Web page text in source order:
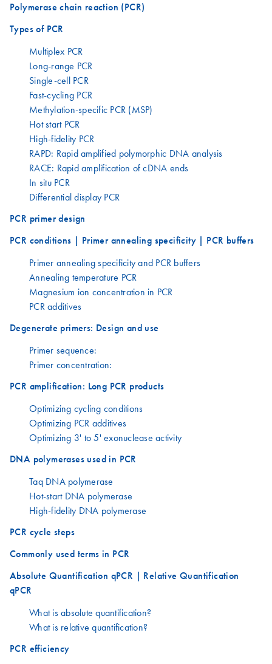
Polymerase chain reaction (PCR)
Types of PCR
Multiplex PCR
Long-range PCR
Single-cell PCR
Fast-cycling PCR
Methylation-specific PCR (MSP)
Hot start PCR
High-fidelity PCR
RAPD: Rapid amplified polymorphic DNA analysis
RACE: Rapid amplification of cDNA ends
In situ PCR
Differential display PCR
PCR primer design
PCR conditions | Primer annealing specificity | PCR buffers
Primer annealing specificity and PCR buffers
Annealing temperature PCR
Magnesium ion concentration in PCR
PCR additives
Degenerate primers: Design and use
Primer sequence:
Primer concentration:
PCR amplification: Long PCR products
Optimizing cycling conditions
Optimizing PCR additives
Optimizing 3' to 5' exonuclease activity
DNA polymerases used in PCR
Taq DNA polymerase
Hot-start DNA polymerase
High-fidelity DNA polymerase
PCR cycle steps
Commonly used terms in PCR
Absolute Quantification qPCR | Relative Quantification
qPCR
What is absolute quantification?
What is relative quantification?
PCR efficiency